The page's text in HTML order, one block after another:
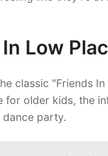
Low
classic "Friends
for older kids, the
party.